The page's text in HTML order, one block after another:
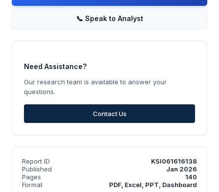
📞 Speak to Analyst
Need Assistance?
Our research team is available to answer your
questions.
Contact Us
Report ID
KSI061616138
Published
Jan 2026
Pages
140
Format
PDF, Excel, PPT, Dashboard